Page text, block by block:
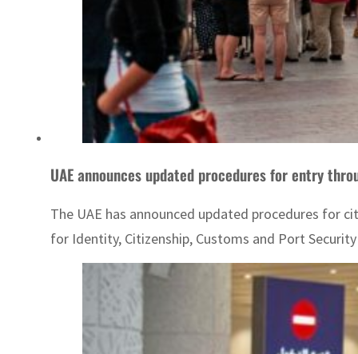
The UAE has announced updated procedures for
for Identity, Citizenship, Customs and Port